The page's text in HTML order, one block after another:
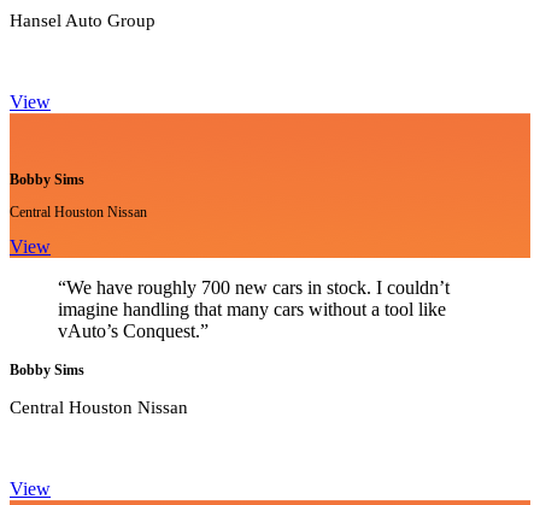
Hansel Auto Group
View
Bobby Sims
Central Houston Nissan
View
“We have roughly 700 new cars in stock. I couldn’t
imagine handling that many cars without a tool like
vAuto’s Conquest.”
Bobby Sims
Central Houston Nissan
View